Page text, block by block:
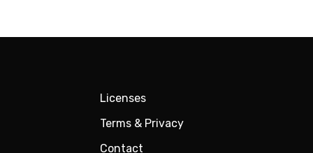
Licenses
Terms & Privacy
Contact